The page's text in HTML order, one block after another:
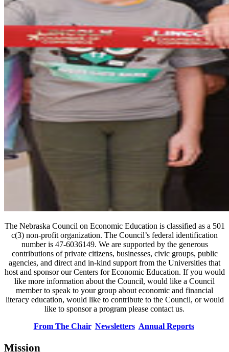
The Nebraska Council on Economic Education is classified as a 501
c(3) non-profit organization. The Council’s federal identification
number is 47-6036149. We are supported by the generous
contributions of private citizens, businesses, civic groups, public
agencies, and direct and in-kind support from the Universities that
host and sponsor our Centers for Economic Education. If you would
like more information about the Council, would like a Council
member to speak to your group about economic and financial
literacy education, would like to contribute to the Council, or would
like to sponsor a program please contact us.
From The Chair Newsletters Annual Reports
Mission